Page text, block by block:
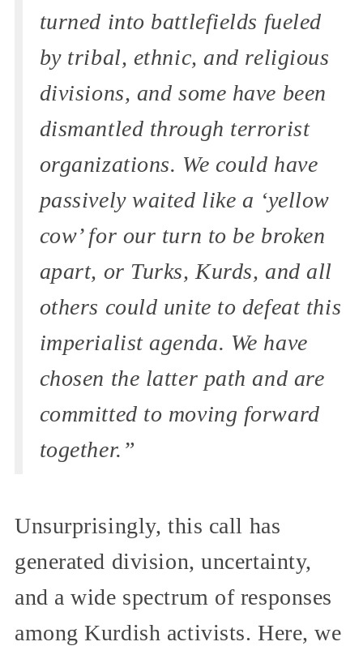
turned into battlefields fueled
by tribal, ethnic, and religious
divisions, and some have been
dismantled through terrorist
organizations. We could have
passively waited like a ‘yellow
cow’ for our turn to be broken
apart, or Turks, Kurds, and all
others could unite to defeat this
imperialist agenda. We have
chosen the latter path and are
committed to moving forward
together.”
Unsurprisingly, this call has
generated division, uncertainty,
and a wide spectrum of responses
among Kurdish activists. Here, we